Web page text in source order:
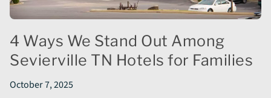
4 Ways We Stand Out Among
Sevierville TN Hotels for Families
October 7, 2025